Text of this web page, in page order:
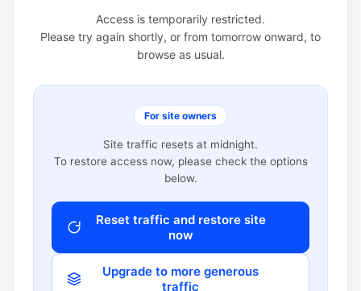
Access is temporarily restricted.
Please try again shortly, or from tomorrow onward, to
browse as usual.
For site owners
Site traffic resets at midnight.
To restore access now, please check the options
below.
Reset traffic and restore site
now
Upgrade to more generous
traffic